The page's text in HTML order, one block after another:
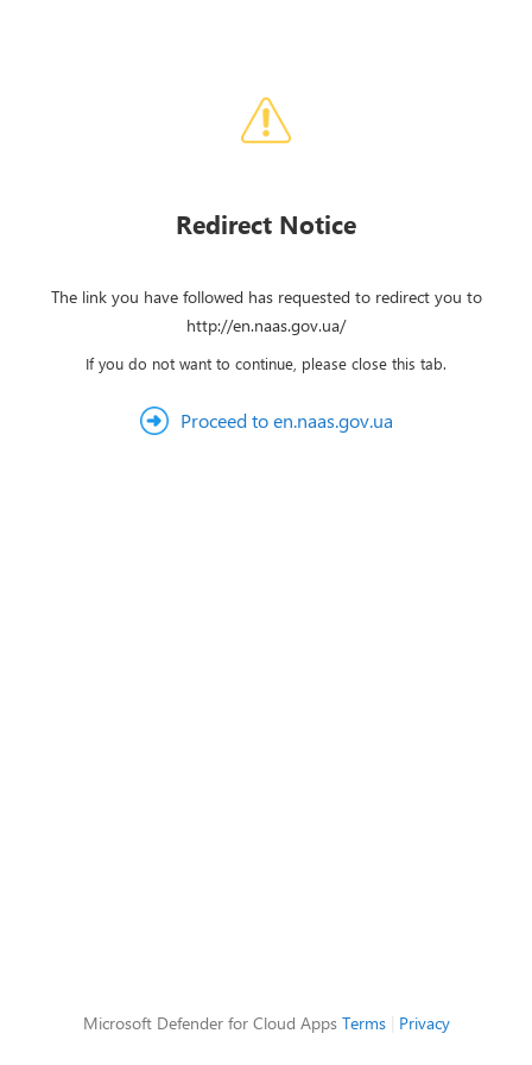
Redirect Notice
The link you have followed has requested to redirect you to
http://en.naas.gov.ua/
If you do not want to continue, please close this tab.
Proceed to en.naas.gov.ua
Microsoft Defender for Cloud Apps Terms| Privacy